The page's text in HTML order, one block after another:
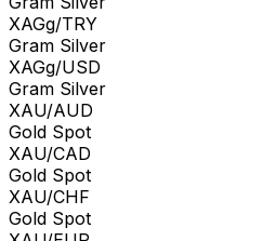
XAGg/TRY
Gram Silver
XAGg/USD
Gram Silver
XAU/AUD
Gold Spot
XAU/CAD
Gold Spot
XAU/CHF
Gold Spot